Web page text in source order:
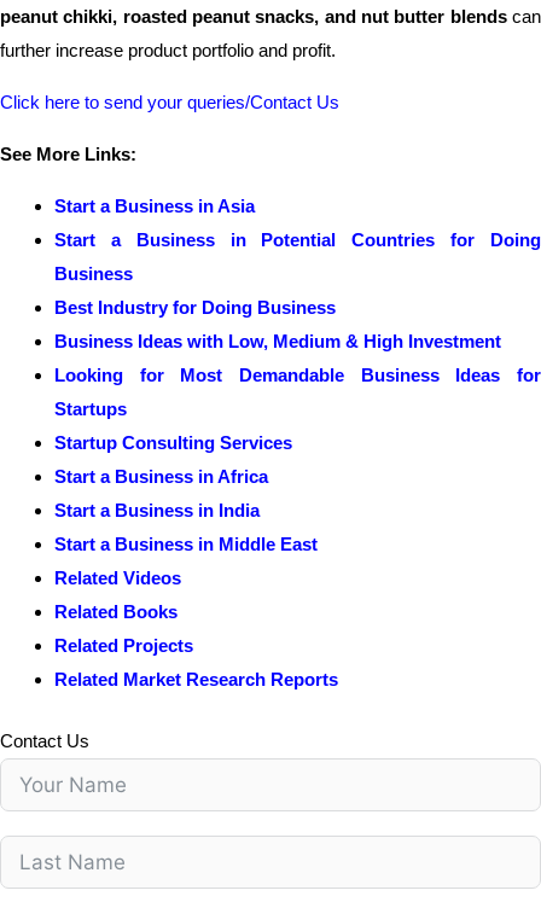
peanut chikki, roasted peanut snacks, and nut butter blendscan
further increase product portfolio and profit.
Click here to send your queries/Contact Us
See More Links:
Start a Business in Asia
Start a Business in Potential Countries for Doing
Business
Best Industry for Doing Business
Business Ideas with Low, Medium & High Investment
Looking for Most Demandable Business Ideas for
Startups
Startup Consulting Services
Start a Business in Africa
Start a Business in India
Start a Business in Middle East
Related Videos
Related Books
Related Projects
Related Market Research Reports
Contact Us